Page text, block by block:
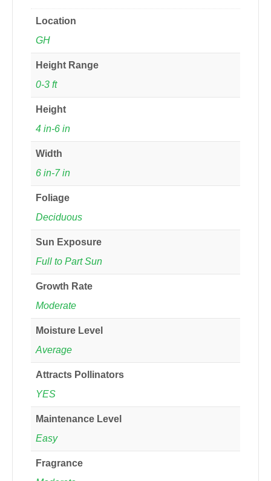
Location
GH
Height Range
0-3 ft
Height
4 in-6 in
Width
6 in-7 in
Foliage
Deciduous
Sun Exposure
Full to Part Sun
Growth Rate
Moderate
Moisture Level
Average
Attracts Pollinators
YES
Maintenance Level
Easy
Fragrance